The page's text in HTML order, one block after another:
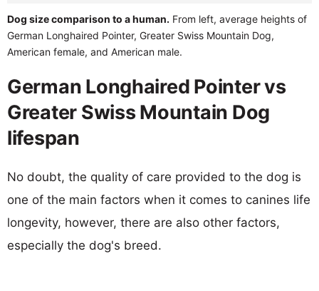
Dog size comparison to a human. From left, average heights of
German Longhaired Pointer, Greater Swiss Mountain Dog,
American female, and American male.
German Longhaired Pointer vs
Greater Swiss Mountain Dog
lifespan
No doubt, the quality of care provided to the dog is
one of the main factors when it comes to canines life
longevity, however, there are also other factors,
especially the dog's breed.